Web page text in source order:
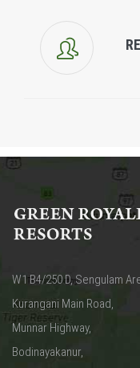
W1 B4/250 D, Sengulam
Kurangani Main Road,
Munnar Highway,
Bodinayakanur,